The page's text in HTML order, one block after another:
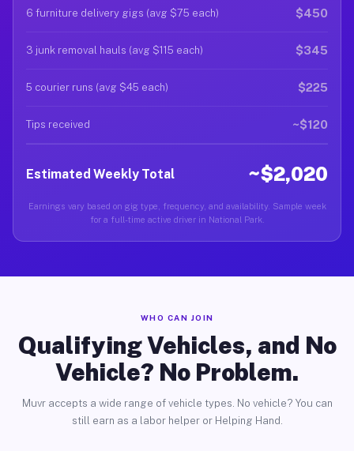
6 furniture delivery gigs (avg $75 each) $450
3 junk removal hauls (avg $115 each) $345
5 courier runs (avg $45 each) $225
Tips received ~$120
Estimated Weekly Total ~$2,020
Earnings vary based on gig type, frequency, and availability. Sample week
for a full-time active driver in National Park.
WHO CAN JOIN
Qualifying Vehicles, and No
Vehicle? No Problem.
Muvr accepts a wide range of vehicle types. No vehicle? You can
still earn as a labor helper or Helping Hand.